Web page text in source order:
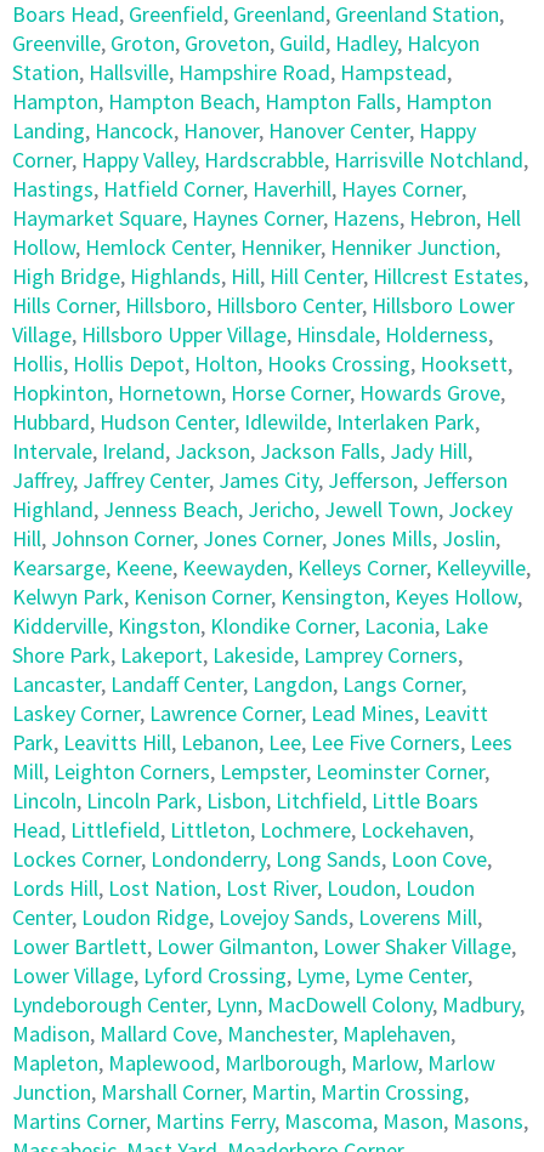
Boars Head, Greenfield, Greenland, Greenland Station,
Greenville, Groton, Groveton, Guild, Hadley, Halcyon
Station, Hallsville, Hampshire Road, Hampstead,
Hampton, Hampton Beach, Hampton Falls, Hampton
Landing, Hancock, Hanover, Hanover Center, Happy
Corner, Happy Valley, Hardscrabble, Harrisville Notchland,
Hastings, Hatfield Corner, Haverhill, Hayes Corner,
Haymarket Square, Haynes Corner, Hazens, Hebron, Hell
Hollow, Hemlock Center, Henniker, Henniker Junction,
High Bridge, Highlands, Hill, Hill Center, Hillcrest Estates,
Hills Corner, Hillsboro, Hillsboro Center, Hillsboro Lower
Village, Hillsboro Upper Village, Hinsdale, Holderness,
Hollis, Hollis Depot, Holton, Hooks Crossing, Hooksett,
Hopkinton, Hornetown, Horse Corner, Howards Grove,
Hubbard, Hudson Center, Idlewilde, Interlaken Park,
Intervale, Ireland, Jackson, Jackson Falls, Jady Hill,
Jaffrey, Jaffrey Center, James City, Jefferson, Jefferson
Highland, Jenness Beach, Jericho, Jewell Town, Jockey
Hill, Johnson Corner, Jones Corner, Jones Mills, Joslin,
Kearsarge, Keene, Keewayden, Kelleys Corner, Kelleyville,
Kelwyn Park, Kenison Corner, Kensington, Keyes Hollow,
Kidderville, Kingston, Klondike Corner, Laconia, Lake
Shore Park, Lakeport, Lakeside, Lamprey Corners,
Lancaster, Landaff Center, Langdon, Langs Corner,
Laskey Corner, Lawrence Corner, Lead Mines, Leavitt
Park, Leavitts Hill, Lebanon, Lee, Lee Five Corners, Lees
Mill, Leighton Corners, Lempster, Leominster Corner,
Lincoln, Lincoln Park, Lisbon, Litchfield, Little Boars
Head, Littlefield, Littleton, Lochmere, Lockehaven,
Lockes Corner, Londonderry, Long Sands, Loon Cove,
Lords Hill, Lost Nation, Lost River, Loudon, Loudon
Center, Loudon Ridge, Lovejoy Sands, Loverens Mill,
Lower Bartlett, Lower Gilmanton, Lower Shaker Village,
Lower Village, Lyford Crossing, Lyme, Lyme Center,
Lyndeborough Center, Lynn, MacDowell Colony, Madbury,
Madison, Mallard Cove, Manchester, Maplehaven,
Mapleton, Maplewood, Marlborough, Marlow, Marlow
Junction, Marshall Corner, Martin, Martin Crossing,
Martins Corner, Martins Ferry, Mascoma, Mason, Masons,